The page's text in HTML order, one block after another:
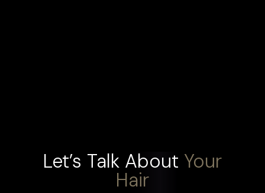
Let’s Talk About Your
Hair